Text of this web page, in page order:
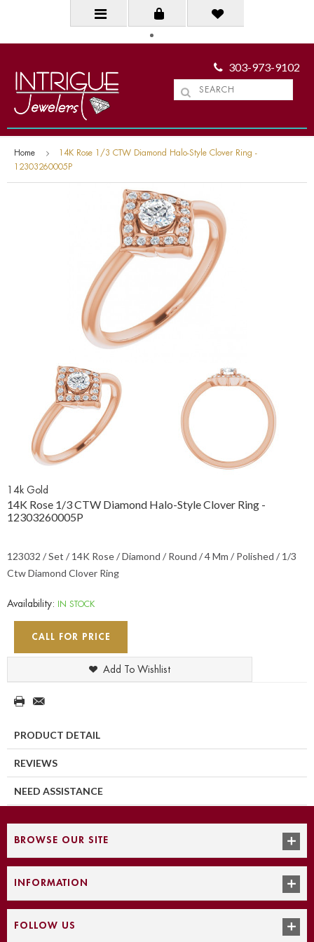
303-973-9102
Home
14K Rose 1/3 CTW Diamond Halo-Style Clover Ring -
12303260005P
14k Gold
14K Rose 1/3 CTW Diamond Halo-Style Clover Ring -
12303260005P
123032 / Set / 14K Rose / Diamond / Round / 4 Mm / Polished / 1/3
Ctw Diamond Clover Ring
Availability: IN STOCK
CALL FOR PRICE
Add To Wishlist
PRODUCT DETAIL
REVIEWS
NEED ASSISTANCE
BROWSE OUR SITE
INFORMATION
FOLLOW US